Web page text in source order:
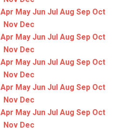
Apr May Jun Jul Aug Sep Oct
Nov Dec
Apr May Jun Jul Aug Sep Oct
Nov Dec
Apr May Jun Jul Aug Sep Oct
Nov Dec
Apr May Jun Jul Aug Sep Oct
Nov Dec
Apr May Jun Jul Aug Sep Oct
Nov Dec